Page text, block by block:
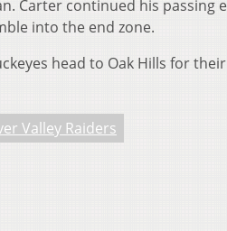
Carter continued his passing
into the end zone.
head to Oak Hills for
Valley Raiders